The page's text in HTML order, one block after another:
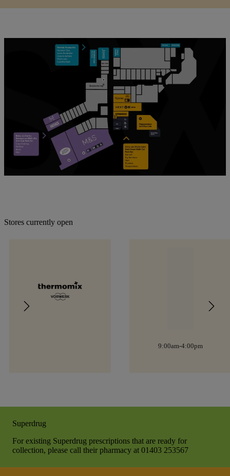
Stores currently open
9:00am-4:00pm
Superdrug
For existing Superdrug prescriptions that are ready for
collection, please call their pharmacy at 01403 253567